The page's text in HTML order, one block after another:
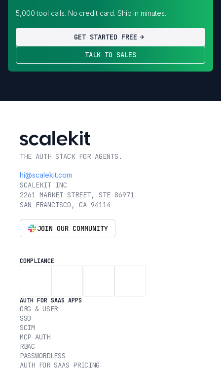
5,000 tool calls. No credit card. Ship in minutes.
GET STARTED FREE
TALK TO SALES
THE AUTH STACK FOR AGENTS.
hi@scalekit.com
SCALEKIT INC
2261 MARKET STREET, STE 86971
SAN FRANCISCO, CA 94114
JOIN OUR COMMUNITY
COMPLIANCE
AUTH FOR SAAS APPS
ORG & USER
SSO
SCIM
MCP AUTH
RBAC
PASSWORDLESS
AUTH FOR SAAS PRICING